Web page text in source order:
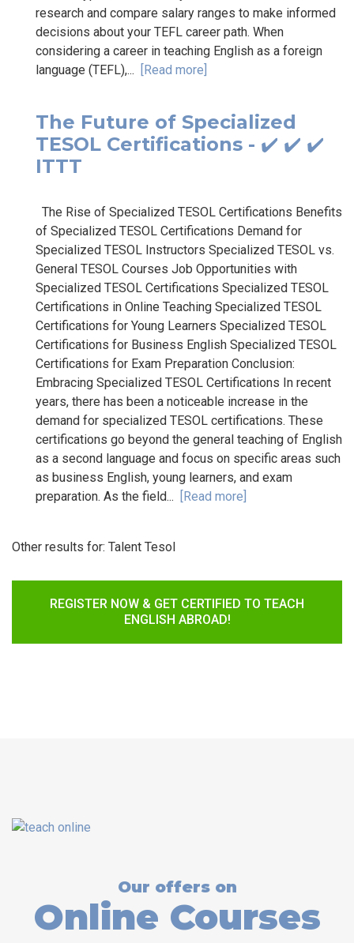
research and compare salary ranges to make informed
decisions about your TEFL career path. When
considering a career in teaching English as a foreign
language (TEFL),... [Read more]
The Future of Specialized
TESOL Certifications - ✔️ ✔️ ✔️
ITTT
The Rise of Specialized TESOL Certifications Benefits
of Specialized TESOL Certifications Demand for
Specialized TESOL Instructors Specialized TESOL vs.
General TESOL Courses Job Opportunities with
Specialized TESOL Certifications Specialized TESOL
Certifications in Online Teaching Specialized TESOL
Certifications for Young Learners Specialized TESOL
Certifications for Business English Specialized TESOL
Certifications for Exam Preparation Conclusion:
Embracing Specialized TESOL Certifications In recent
years, there has been a noticeable increase in the
demand for specialized TESOL certifications. These
certifications go beyond the general teaching of English
as a second language and focus on specific areas such
as business English, young learners, and exam
preparation. As the field... [Read more]
Other results for: Talent Tesol
REGISTER NOW & GET CERTIFIED TO TEACH
ENGLISH ABROAD!
Our offers on
Online Courses